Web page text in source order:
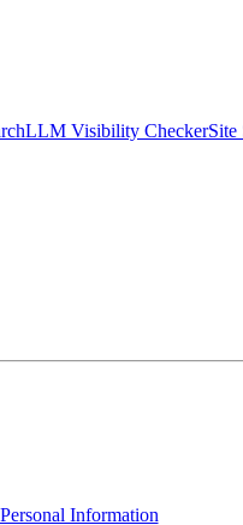
LLM Visibility CheckerSite
Information